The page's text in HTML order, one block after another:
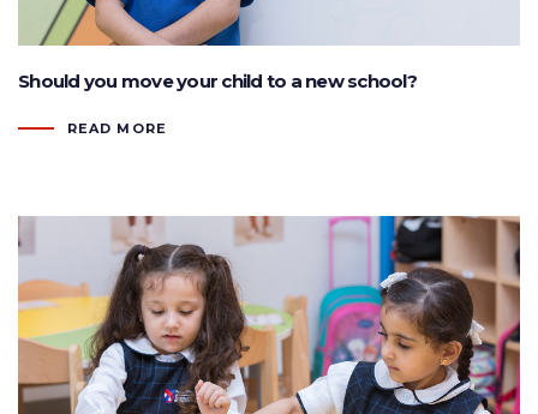
Should you move your child to a new school?
READ MORE